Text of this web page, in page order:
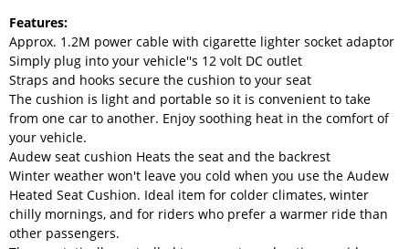
Features:
Approx. 1.2M power cable with cigarette lighter socket adaptor
Simply plug into your vehicle''s 12 volt DC outlet
Straps and hooks secure the cushion to your seat
The cushion is light and portable so it is convenient to take
from one car to another. Enjoy soothing heat in the comfort of
your vehicle.
Audew seat cushion Heats the seat and the backrest
Winter weather won't leave you cold when you use the Audew
Heated Seat Cushion. Ideal item for colder climates, winter
chilly mornings, and for riders who prefer a warmer ride than
other passengers.